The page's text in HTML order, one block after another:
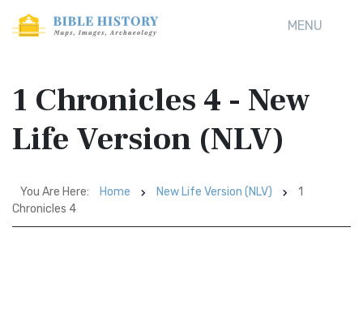
MENU
1 Chronicles 4 - New
Life Version (NLV)
You Are Here: Home New Life Version (NLV)
1
Chronicles 4